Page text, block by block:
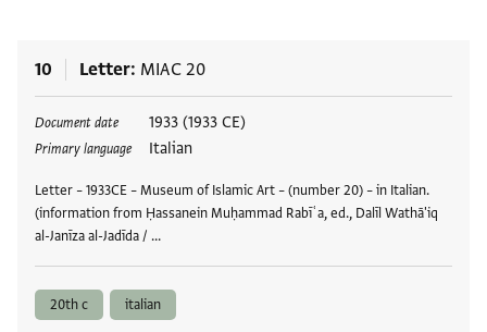
10 Letter MIAC 20
Document date 1933 (1933 CE)
Primary language Italian
Letter – 1933CE – Museum of Islamic Art – (number 20) – in Italian.
(information from Ḥassanein Muḥammad Rabīʿa, ed., Dalīl Wathā'iq
al-Janīza al-Jadīda / …
Tags
20th c italian